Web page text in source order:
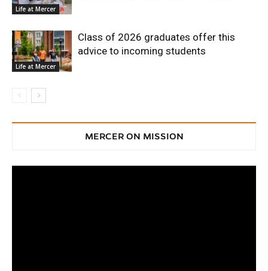
Life at Mercer
Life at Mercer
Class of 2026 graduates offer this
advice to incoming students
MERCER ON MISSION